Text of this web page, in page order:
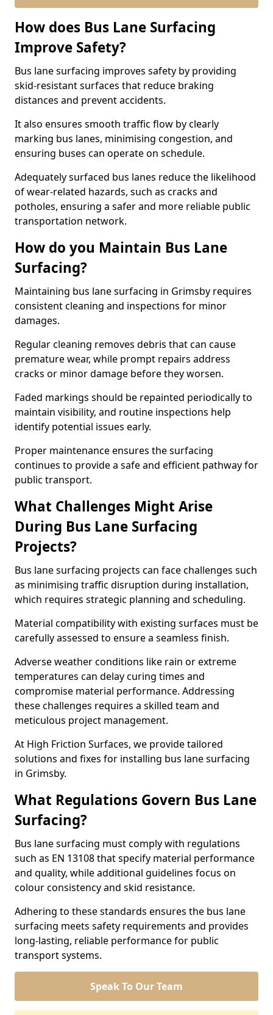
How does Bus Lane Surfacing
Improve Safety?
Bus lane surfacing improves safety by providing
skid-resistant surfaces that reduce braking
distances and prevent accidents.
It also ensures smooth traffic flow by clearly
marking bus lanes, minimising congestion, and
ensuring buses can operate on schedule.
Adequately surfaced bus lanes reduce the likelihood
of wear-related hazards, such as cracks and
potholes, ensuring a safer and more reliable public
transportation network.
How do you Maintain Bus Lane
Surfacing?
Maintaining bus lane surfacing in Grimsby requires
consistent cleaning and inspections for minor
damages.
Regular cleaning removes debris that can cause
premature wear, while prompt repairs address
cracks or minor damage before they worsen.
Faded markings should be repainted periodically to
maintain visibility, and routine inspections help
identify potential issues early.
Proper maintenance ensures the surfacing
continues to provide a safe and efficient pathway for
public transport.
What Challenges Might Arise
During Bus Lane Surfacing
Projects?
Bus lane surfacing projects can face challenges such
as minimising traffic disruption during installation,
which requires strategic planning and scheduling.
Material compatibility with existing surfaces must be
carefully assessed to ensure a seamless finish.
Adverse weather conditions like rain or extreme
temperatures can delay curing times and
compromise material performance. Addressing
these challenges requires a skilled team and
meticulous project management.
At High Friction Surfaces, we provide tailored
solutions and fixes for installing bus lane surfacing
in Grimsby.
What Regulations Govern Bus Lane
Surfacing?
Bus lane surfacing must comply with regulations
such as EN 13108 that specify material performance
and quality, while additional guidelines focus on
colour consistency and skid resistance.
Adhering to these standards ensures the bus lane
surfacing meets safety requirements and provides
long-lasting, reliable performance for public
transport systems.
Speak To Our Team